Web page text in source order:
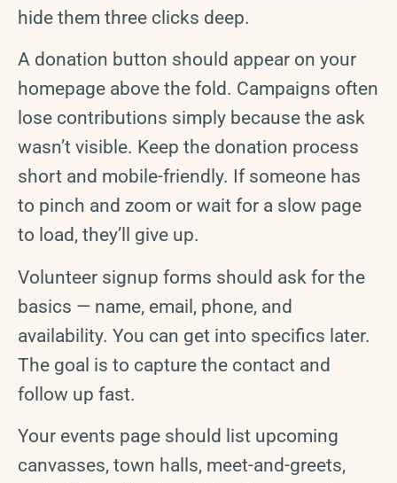
hide them three clicks deep.
A donation button should appear on your
homepage above the fold. Campaigns often
lose contributions simply because the ask
wasn’t visible. Keep the donation process
short and mobile-friendly. If someone has
to pinch and zoom or wait for a slow page
to load, they’ll give up.
Volunteer signup forms should ask for the
basics — name, email, phone, and
availability. You can get into specifics later.
The goal is to capture the contact and
follow up fast.
Your events page should list upcoming
canvasses, town halls, meet-and-greets,